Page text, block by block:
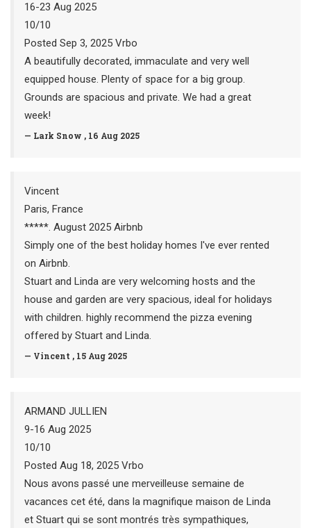
16-23 Aug 2025
10/10
Posted Sep 3, 2025 Vrbo
A beautifully decorated, immaculate and very well
equipped house. Plenty of space for a big group.
Grounds are spacious and private. We had a great
week!
— Lark Snow , 16 Aug 2025
Vincent
Paris, France
*****. August 2025 Airbnb
Simply one of the best holiday homes I've ever rented
on Airbnb.
Stuart and Linda are very welcoming hosts and the
house and garden are very spacious, ideal for holidays
with children. highly recommend the pizza evening
offered by Stuart and Linda.
— Vincent , 15 Aug 2025
ARMAND JULLIEN
9-16 Aug 2025
10/10
Posted Aug 18, 2025 Vrbo
Nous avons passé une merveilleuse semaine de
vacances cet été, dans la magnifique maison de Linda
et Stuart qui se sont montrés très sympathiques,